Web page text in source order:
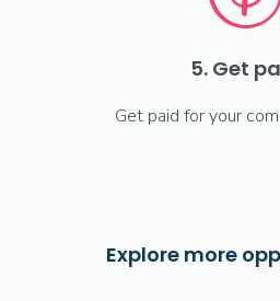
5. Get
Get paid for your
Explore more